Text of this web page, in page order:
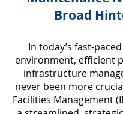
Broad
In today’s fast-
environment, efficient
infrastructure
never been more
Facilities Management